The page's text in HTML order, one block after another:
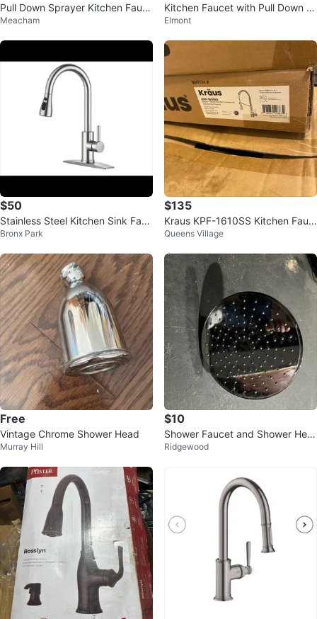
Pull Down Sprayer Kitchen Fauc
et
Meacham
Kitchen Faucet with Pull Down S
prayer, Chrome Finish
Elmont
$50
Stainless Steel Kitchen Sink Fauc
et
Bronx Park
$135
Kraus KPF-1610SS Kitchen Fauc
et - New in Box!
Queens Village
Free
Vintage Chrome Shower Head
Murray Hill
$10
Shower Faucet and Shower Hea
d Set
Ridgewood